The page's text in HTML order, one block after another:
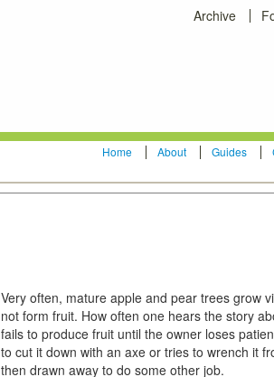
Archive
Home About Guides
Very often, mature apple and pear trees grow
not form fruit. How often one hears the story
fails to produce fruit until the owner loses
to cut it down with an axe or tries to wrench it
then drawn away to do some other job.